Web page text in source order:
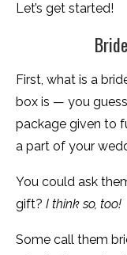
Let’s get started!
First, what is a
box is — you
package given to
a part of your
You could ask
gift? I think so, too!
Some call them